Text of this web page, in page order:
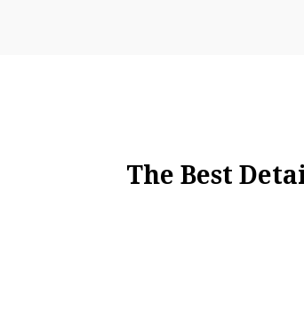
The Best